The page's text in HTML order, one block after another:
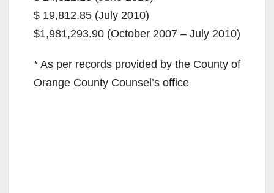
$ 19,812.85 (July 2010)
$1,981,293.90 (October 2007 – July 2010)
* As per records provided by the County of
Orange County Counsel’s office